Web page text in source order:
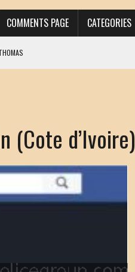
COMMENTS PAGE CATEGORIES
(Cote d’Ivoire)